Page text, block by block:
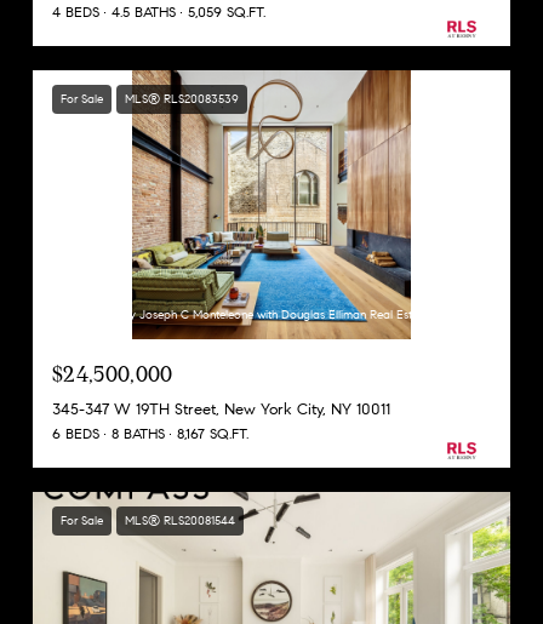
4 BEDS 4.5 BATHS 5,059 SQ.FT.
For Sale MLS® RLS20083539
Listing Courtesy Joseph C Monteleone with Douglas Elliman Real Estate
$24,500,000
345-347 W 19TH Street, New York City, NY 10011
6 BEDS 8 BATHS 8,167 SQ.FT.
For Sale MLS® RLS20081544